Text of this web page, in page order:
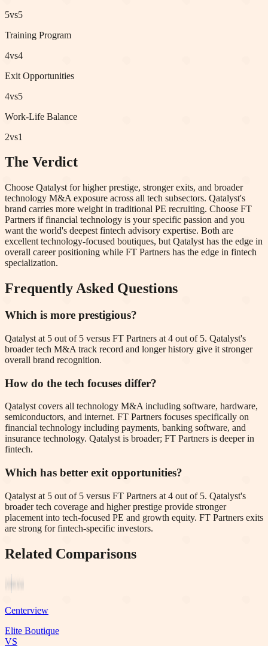
5vs5
Training Program
4vs4
Exit Opportunities
4vs5
Work-Life Balance
2vs1
The Verdict
Choose Qatalyst for higher prestige, stronger exits, and broader
technology M&A exposure across all tech subsectors. Qatalyst's
brand carries more weight in traditional PE recruiting. Choose FT
Partners if financial technology is your specific passion and you
want the world's deepest fintech advisory expertise. Both are
excellent technology-focused boutiques, but Qatalyst has the edge in
overall career positioning while FT Partners has the edge in fintech
specialization.
Frequently Asked Questions
Which is more prestigious?
Qatalyst at 5 out of 5 versus FT Partners at 4 out of 5. Qatalyst's
broader tech M&A track record and longer history give it stronger
overall brand recognition.
How do the tech focuses differ?
Qatalyst covers all technology M&A including software, hardware,
semiconductors, and internet. FT Partners focuses specifically on
financial technology including payments, banking software, and
insurance technology. Qatalyst is broader; FT Partners is deeper in
fintech.
Which has better exit opportunities?
Qatalyst at 5 out of 5 versus FT Partners at 4 out of 5. Qatalyst's
broader tech coverage and higher prestige provide stronger
placement into tech-focused PE and growth equity. FT Partners exits
are strong for fintech-specific investors.
Related Comparisons
Centerview
Elite Boutique
VS